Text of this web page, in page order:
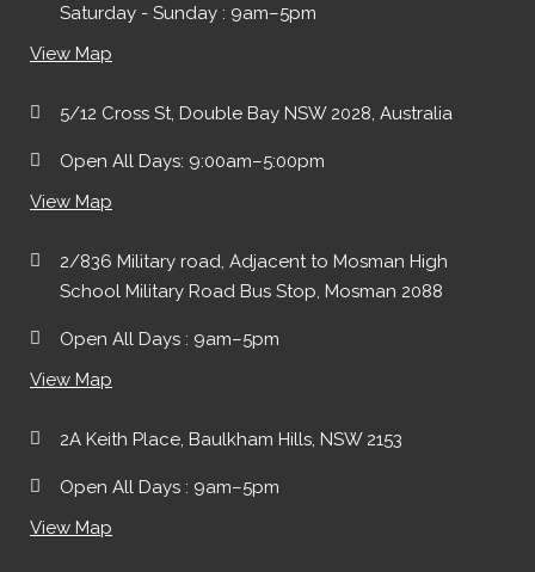
Saturday - Sunday : 9am–5pm
View Map
5/12 Cross St, Double Bay NSW 2028, Australia
Open All Days: 9:00am–5:00pm
View Map
2/836 Military road, Adjacent to Mosman High
School Military Road Bus Stop, Mosman 2088
Open All Days : 9am–5pm
View Map
2A Keith Place, Baulkham Hills, NSW 2153
Open All Days : 9am–5pm
View Map